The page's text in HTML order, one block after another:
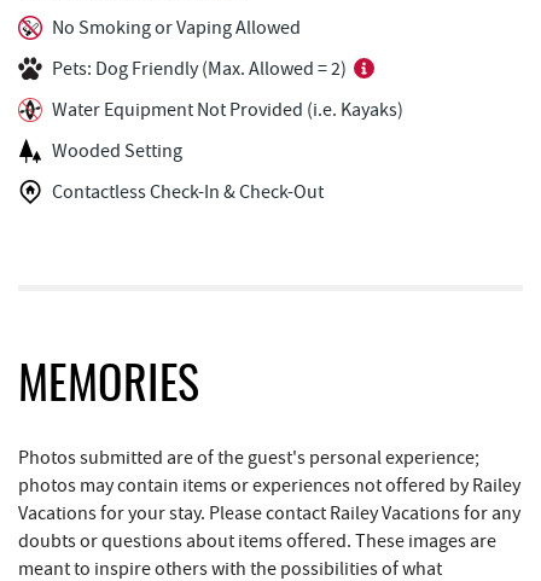
Deep Creek Seafood
Lakeside Creamery
Copper Kettle Popcorn Factory
FunTime Watersports
JG's Pub
Brenda's Pizzeria 1.81 mi
Deep Creek Lake State Park 1.83 mi
High Mountain Sports 1.89 mi
No Smoking or Vaping Allowed
Pets: Dog Friendly (Max. Allowed = 2)
Water Equipment Not Provided (i.e. Kayaks)
Wooded Setting
Contactless Check-In & Check-Out
MEMORIES
Photos submitted are of the guest's personal experience;
photos may contain items or experiences not offered by Railey
Vacations for your stay. Please contact Railey Vacations for any
doubts or questions about items offered. These images are
meant to inspire others with the possibilities of what